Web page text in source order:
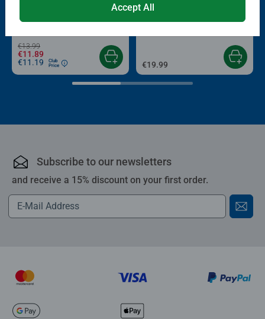
Average rating 4.4 out of 5 stars.
€13.99
€11.89
€11.19
Club
Price
Roll your Puzzle
Puzzle Accessories
€19.99
Subscribe to our newsletters
and receive a 15% discount on your first order.
Accept All